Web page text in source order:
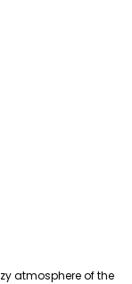
atmosphere of the